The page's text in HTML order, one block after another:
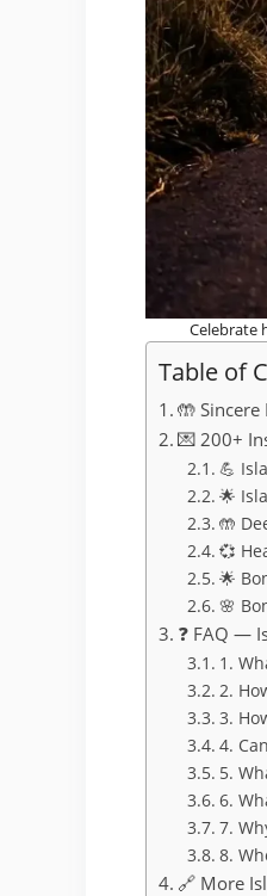
Celebrate
Table of
🤲
💌 200+
💪
🌟
🤲
💞
🌟
🌸
❓ FAQ —
1.
2.
3.
4.
5.
6.
7.
8.
🔗 More